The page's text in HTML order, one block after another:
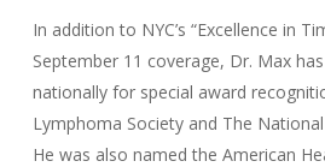
In addition to NYC’s “Excellence in
September 11 coverage, Dr. Max
nationally for special award
Lymphoma Society and The
He was also named the American